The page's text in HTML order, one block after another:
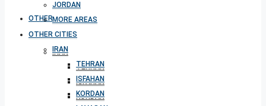
OTHER CITIES
IRAN
TEHRAN
ISFAHAN
KORDAN
JORDAN
MORE AREAS
OTHER CITIES
IRAN
TEHRAN
ISFAHAN
KORDAN